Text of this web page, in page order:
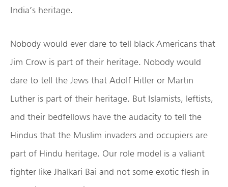
India’s heritage.
Nobody would ever dare to tell black Americans that
Jim Crow is part of their heritage. Nobody would
dare to tell the Jews that Adolf Hitler or Martin
Luther is part of their heritage. But Islamists, leftists,
and their bedfellows have the audacity to tell the
Hindus that the Muslim invaders and occupiers are
part of Hindu heritage. Our role model is a valiant
fighter like Jhalkari Bai and not some exotic flesh in